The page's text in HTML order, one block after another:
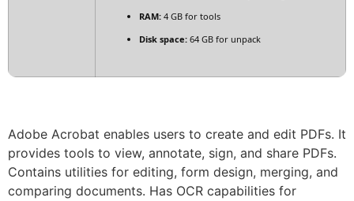
RAM: 4 GB for tools
Disk space: 64 GB for unpack
Adobe Acrobat enables users to create and edit PDFs. It
provides tools to view, annotate, sign, and share PDFs.
Contains utilities for editing, form design, merging, and
comparing documents. Has OCR capabilities for